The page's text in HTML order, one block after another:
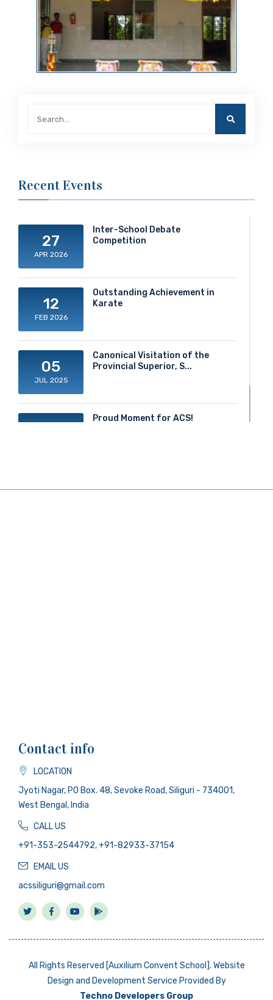
Recent Events
27
APR 2026
Inter-School Debate
Competition
12
FEB 2026
Outstanding Achievement in
Karate
05
JUL 2025
Canonical Visitation of the
Provincial Superior, S...
Proud Moment for ACS!
Contact info
LOCATION
Jyoti Nagar, PO Box. 48, Sevoke Road, Siliguri - 734001,
West Bengal, India
CALL US
+91-353-2544792, +91-82933-37154
EMAIL US
acssiliguri@gmail.com
All Rights Reserved [Auxilium Convent School]. Website
Design and Development Service Provided By
Techno Developers Group